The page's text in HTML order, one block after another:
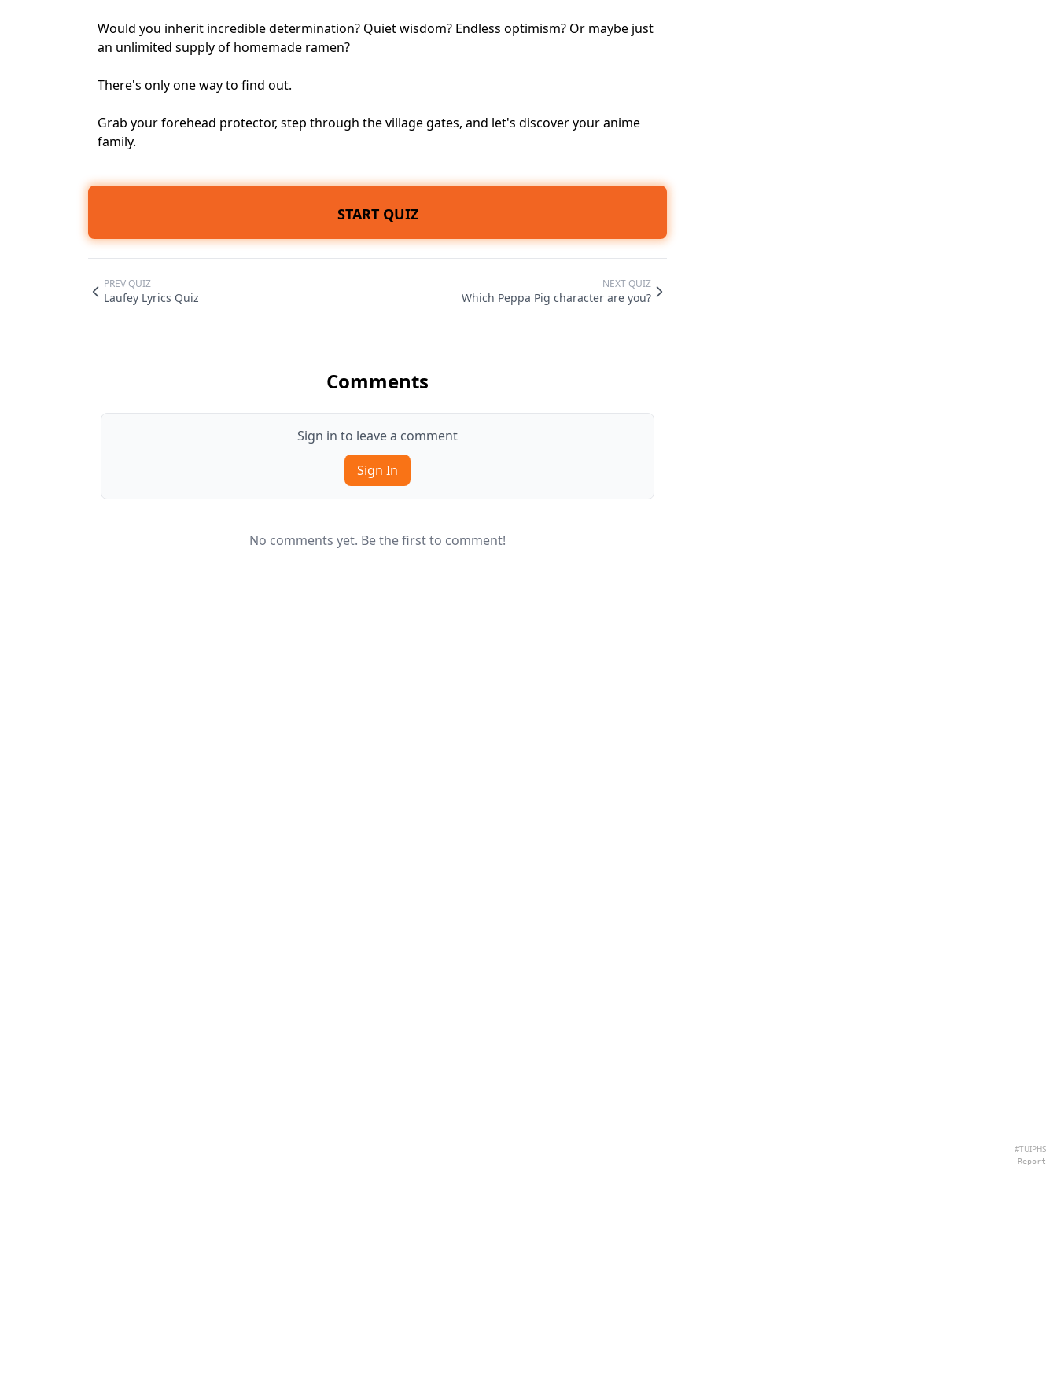
Would you inherit incredible determination? Quiet wisdom? Endless optimism? Or maybe just
an unlimited supply of homemade ramen?
There's only one way to find out.
Grab your forehead protector, step through the village gates, and let's discover your anime
family.
START QUIZ
PREV QUIZ
Laufey Lyrics Quiz
NEXT QUIZ
Which Peppa Pig character are you?
Comments
Sign in to leave a comment
Sign In
No comments yet. Be the first to comment!
#TUIPHS
Report